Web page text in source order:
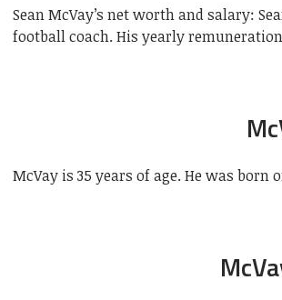
Sean McVay’s net worth and salary:
football coach. His yearly
McVay is 35 years of age. He was born